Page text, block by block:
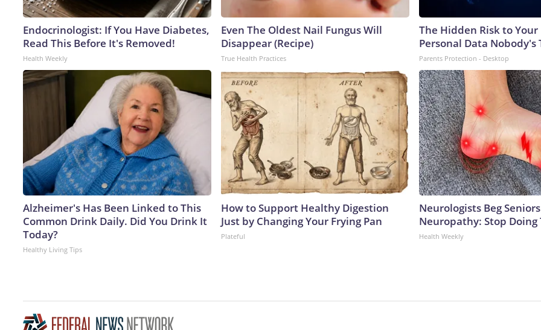
Endocrinologist: If You Have Diabetes,
Read This Before It's Removed!
Health Weekly
Even The Oldest Nail Fungus Will
Disappear (Recipe)
True Health Practices
The Hidden Risk to Your
Personal Data
Parents Protection - Desktop
Alzheimer's Has Been Linked to This
Common Drink Daily. Did You Drink It
Today?
Healthy Living Tips
How to Support Healthy Digestion
Just by Changing Your Frying Pan
Plateful
Neurologists Beg
Neuropathy: Stop Doing
Health Weekly